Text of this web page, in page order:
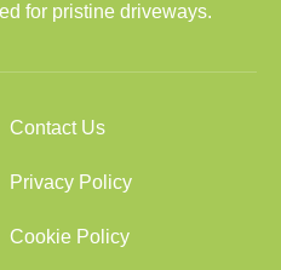
for pristine driveways.
Contact Us
Privacy Policy
Cookie Policy